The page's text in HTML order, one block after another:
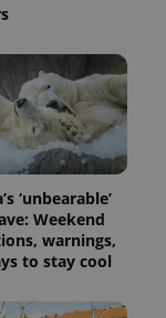
‘unbearable’
Weekend
warnings,
to stay cool